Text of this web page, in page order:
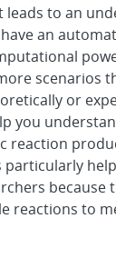
leads to an
an
scenarios
or
you
reaction
particularly
because
reactions to